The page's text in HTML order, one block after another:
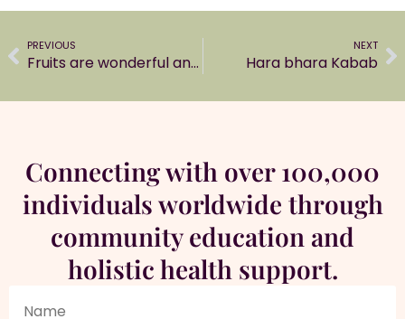
PREVIOUS
Fruits are wonderful and an easy snacking option
NEXT
Hara bhara Kabab
Connecting with over 100,000
individuals worldwide through
community education and
holistic health support.